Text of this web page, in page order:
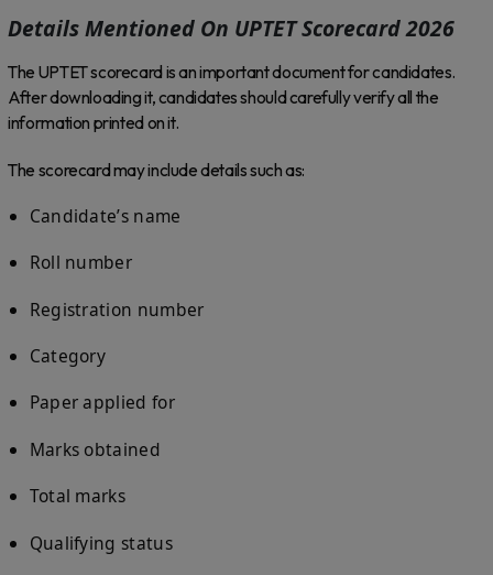
Details Mentioned On UPTET Scorecard 2026
The UPTET scorecard is an important document for candidates.
After downloading it, candidates should carefully verify all the
information printed on it.
The scorecard may include details such as:
Candidate’s name
Roll number
Registration number
Category
Paper applied for
Marks obtained
Total marks
Qualifying status